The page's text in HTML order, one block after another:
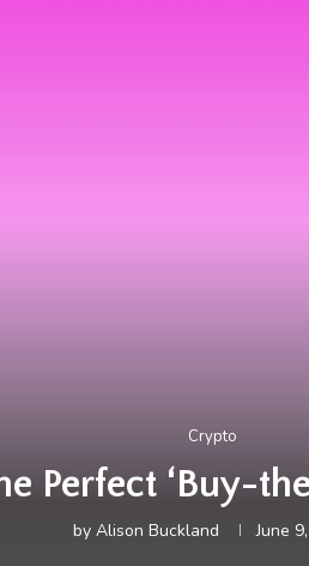
Crypto
Perfect ‘Buy-
by Alison Buckland June